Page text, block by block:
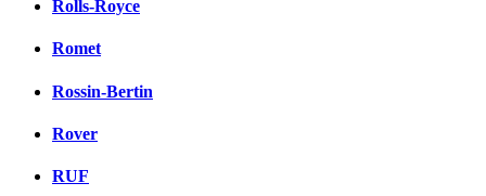
Rolls-Royce
Romet
Rossin-Bertin
Rover
RUF